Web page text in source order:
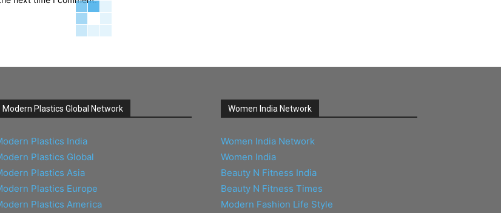
Modern Plastics Global Network
Plastics India
Plastics Global
Plastics Asia
Plastics Europe
Plastics America
Women India Network
Women India Network
Women India
Beauty N Fitness India
Beauty N Fitness Times
Modern Fashion Life Style